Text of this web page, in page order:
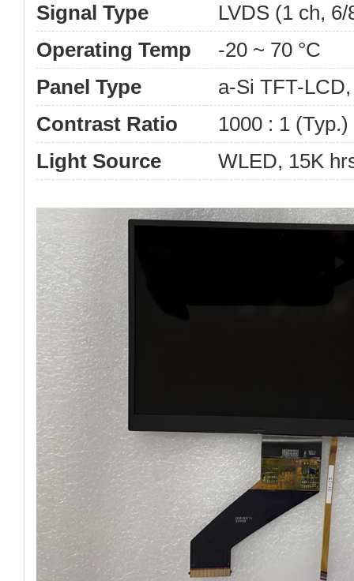
Signal Type
LVDS (1 ch,
Operating Temp
-20 ~ 70 °C
Panel Type
a-Si TFT-
Contrast Ratio
1000 : 1
Light Source
WLED, 15K